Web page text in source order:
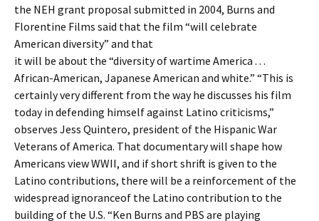
the NEH grant proposal submitted in 2004, Burns and
Florentine Films said that the film “will celebrate
American diversity” and that
it will be about the “diversity of wartime America . . .
African-American, Japanese American and white.” “This is
certainly very different from the way he discusses his film
today in defending himself against Latino criticisms,”
observes Jess Quintero, president of the Hispanic War
Veterans of America. That documentary will shape how
Americans view WWII, and if short shrift is given to the
Latino contributions, there will be a reinforcement of the
widespread ignoranceof the Latino contribution to the
building of the U.S. “Ken Burns and PBS are playing